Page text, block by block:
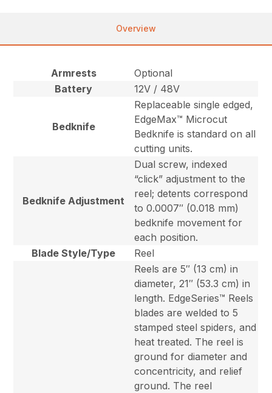
Overview
Armrests
Optional
Battery
12V / 48V
Bedknife
Replaceable single edged,
EdgeMax™ Microcut
Bedknife is standard on all
cutting units.
Bedknife Adjustment
Dual screw, indexed
“click” adjustment to the
reel; detents correspond
to 0.0007″ (0.018 mm)
bedknife movement for
each position.
Blade Style/Type
Reel
Reels are 5″ (13 cm) in
diameter, 21″ (53.3 cm) in
length. EdgeSeries™ Reels
blades are welded to 5
stamped steel spiders, and
heat treated. The reel is
ground for diameter and
concentricity, and relief
ground. The reel